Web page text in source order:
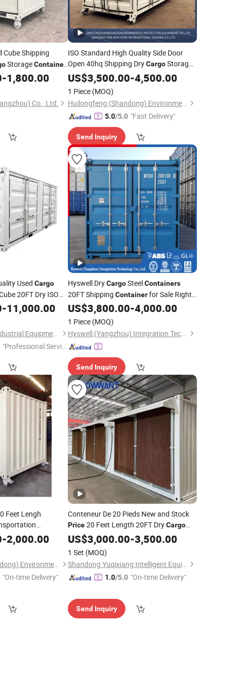
Cube Shipping
StorageContainer
for Container
-1,800.00
Co., Ltd.
ISO Standard High Quality Side Door
Open 40hq Shipping DryCargoStorage
ContainerFactoryPrice
US$3,500.00-4,500.00
1 Piece (MOQ)
Huilongfeng (Shandong) Environmental Protection Equipment Co., Ltd.
5.0/5.0 "Fast Delivery"
Send Inquiry
Used Cargo
20FT Dry ISO
Price for Sale at
-11,000.00
Qingdao Tyneco Industrial Equipment Co., Ltd
"Professional Servic
Hyswell DryCargoSteelContainers
20FT Shipping Containerfor Sale Right
Price
US$3,800.00-4,000.00
1 Piece (MOQ)
Hyswell (Yangzhou) Integration Technology Co., Ltd.
Send Inquiry
Feet Lengh
Shipping
Price
-2,000.00
Huilongfeng (Shandong) Environmental Protection Equipment Co., Ltd.
"On-time Delivery"
Conteneur De 20 Pieds New and Stock
Price20 Feet Length 20FT DryCargo
ShippingContainerfor Sale
US$3,000.00-3,500.00
1 Set (MOQ)
Shandong Yuqixiang Intelligent Equipment Co., Ltd.
1.0/5.0 "On-time Delivery"
Send Inquiry